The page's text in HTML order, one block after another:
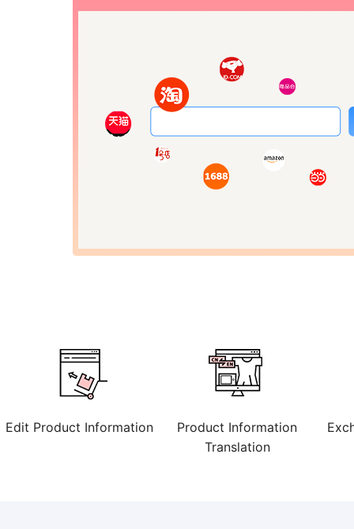
Edit Product Information
Product Information
Translation